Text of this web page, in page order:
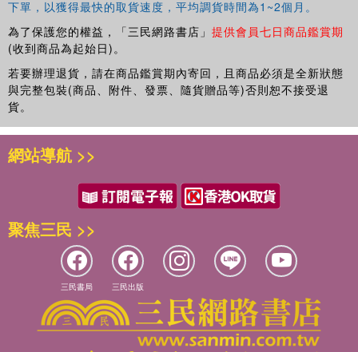
下單，以獲得最快的取貨速度，平均調貨時間為1~2個月。
為了保護您的權益，「三民網路書店」 提供會員七日商品鑑賞期
(收到商品為起始日)。
若要辦理退貨，請在商品鑑賞期內寄回，且商品必須是全新狀態
與完整包裝(商品、附件、發票、隨貨贈品等)否則恕不接受退
貨。
網站導航 >>
聚焦三民 >>
三民書局 三民出版